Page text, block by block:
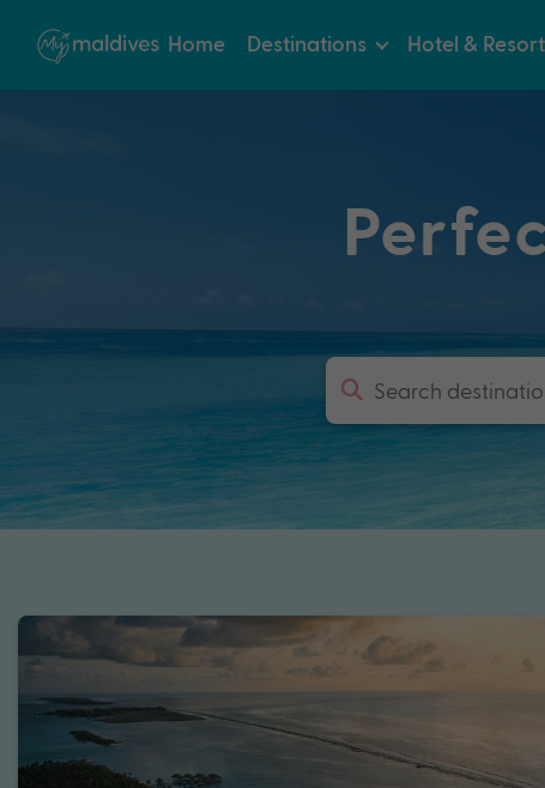
Home Destinations Hotel &